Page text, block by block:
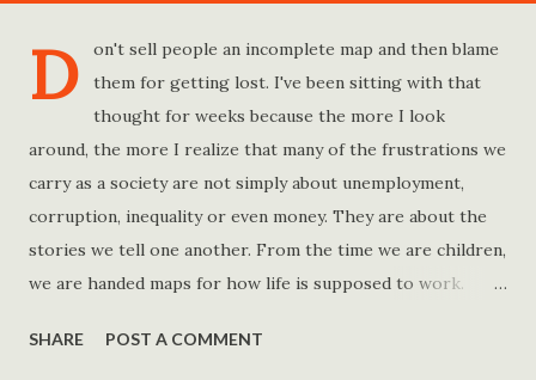
D
on't sell people an incomplete map and then blame
them for getting lost. I've been sitting with that
thought for weeks because the more I look
around, the more I realize that many of the frustrations we
carry as a society are not simply about unemployment,
corruption, inequality or even money. They are about the
stories we tell one another. From the time we are children,
we are handed maps for how life is supposed to work.
find a good job. Work hard and success will follow. Save
SHARE POST A COMMENT